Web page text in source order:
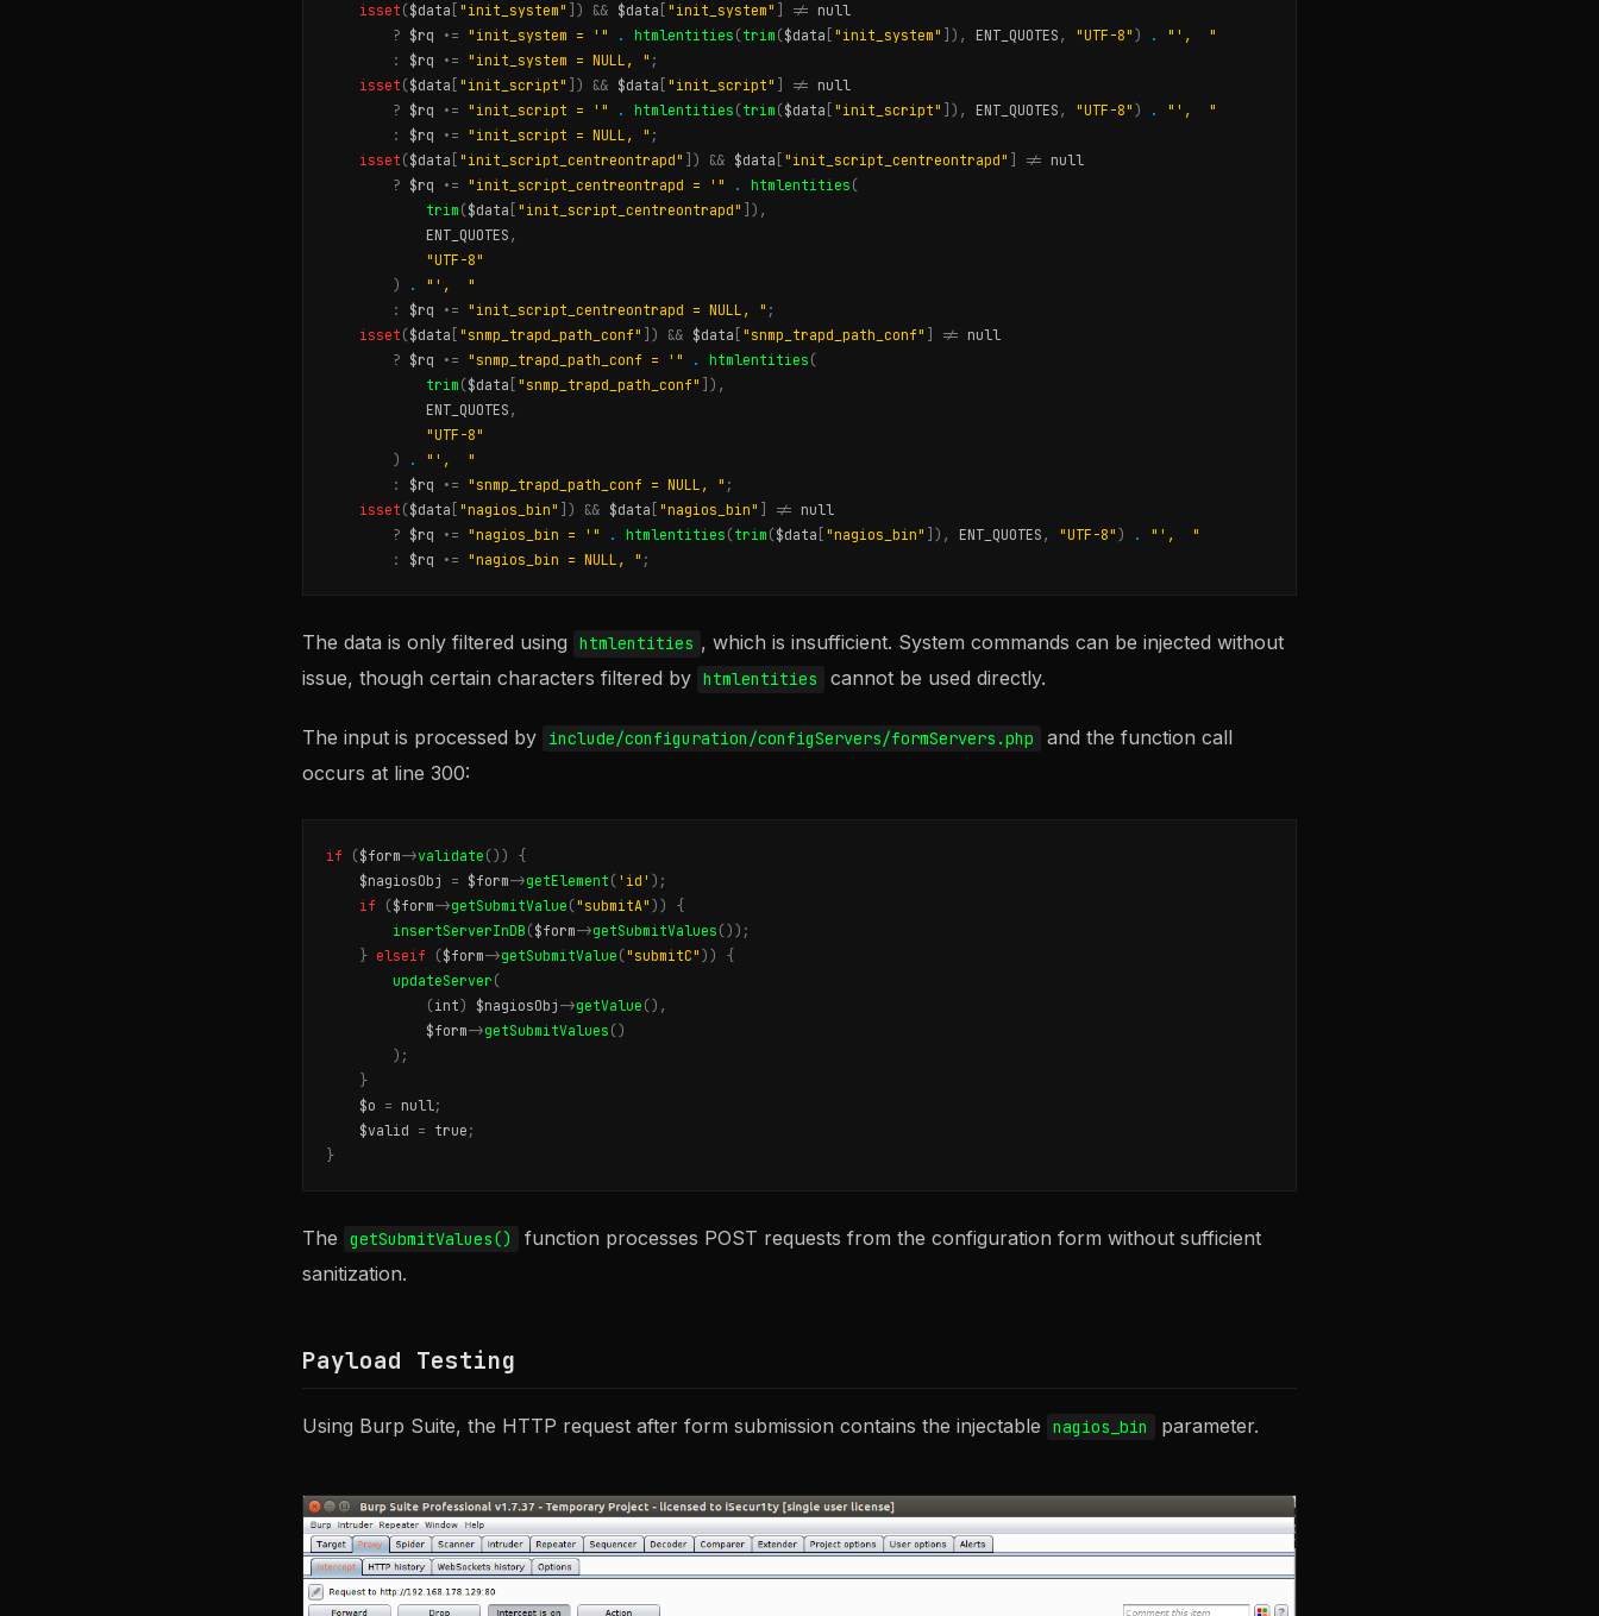
isset ($data "init_system" ]) && $data "init_system" != null
? $rq . = "init_system = '" . htmlentities (trim ($data "init_system" ]), ENT_QUOTES , "UTF-8" ) .
"',  "
:
$rq . = "init_system = NULL, " ;
isset ($data "init_script" ]) && $data "init_script" != null
? $rq . = "init_script = '" . htmlentities (trim ($data "init_script" ]), ENT_QUOTES , "UTF-8" ) .
"',  "
:
$rq . = "init_script = NULL, " ;
isset ($data "init_script_centreontrapd" ]) && $data "init_script_centreontrapd" != null
? $rq . = "init_script_centreontrapd = '" . htmlentities (
trim ($data "init_script_centreontrapd"
]),
ENT_QUOTES ,
"UTF-8"
)
.
"',  "
:
$rq . = "init_script_centreontrapd = NULL, " ;
isset ($data "snmp_trapd_path_conf" ]) && $data "snmp_trapd_path_conf" != null
? $rq . = "snmp_trapd_path_conf = '" . htmlentities (
trim ($data "snmp_trapd_path_conf"
]),
ENT_QUOTES ,
"UTF-8"
)
.
"',  "
:
$rq . = "snmp_trapd_path_conf = NULL, " ;
isset ($data "nagios_bin" ]) && $data "nagios_bin" != null
? $rq . = "nagios_bin = '" . htmlentities (trim ($data "nagios_bin" ]), ENT_QUOTES , "UTF-8" ) .
"',  "
:
$rq . = "nagios_bin = NULL, " ;
The data is only filtered using htmlentities , which is insufficient. System commands can be injected without
issue, though certain characters filtered by htmlentities cannot be used directly.
The input is processed by include/configuration/configServers/formServers.php
and the function call
occurs at line 300:
if ($form->validate ())
{
$nagiosObj
= $form->getElement ( 'id' );
if
($form->getSubmitValue ("submitA" ))
{
insertServerInDB ($form->getSubmitValues ());
} elseif ($form->getSubmitValue ("submitC" ))
{
updateServer (
(int) $nagiosObj ->getValue (),
$form->getSubmitValues ()
);
}
$o = null ;
$valid = true ;
}
The getSubmitValues()
function processes POST requests from the configuration form without sufficient
sanitization.
Payload Testing
Using Burp Suite, the HTTP request after form submission contains the injectable nagios_bin parameter.